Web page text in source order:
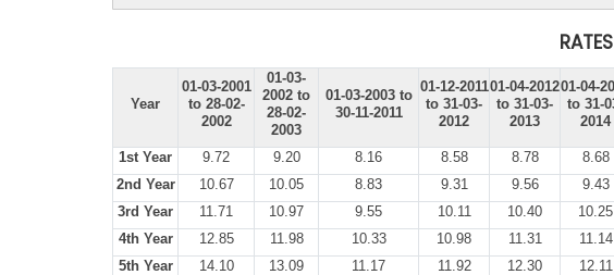
Year
01-03-2001
to 28-02-
2002
01-03-
2002 to
28-02-
2003
01-03-2003 to
30-11-2011
01-12-2011
to 31-03-
2012
01-04-2012
to 31-03-
2013
01-04-
to 31-
2014
1st Year 9.72 9.20 8.16 8.58 8.78 8.68
2nd Year
10.67 10.05 8.83 9.31 9.56 9.43
3rd Year
11.71 10.97 9.55 10.11 10.40 10.25
4th Year
12.85 11.98 10.33 10.98 11.31 11.14
5th Year
14.10 13.09 11.17 11.92 12.30 12.11